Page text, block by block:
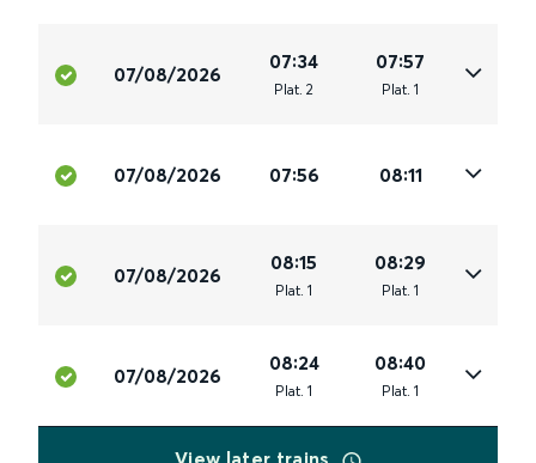
07/08/2026
07:34
Plat. 2
07:57
Plat. 1
07/08/2026 07:56 08:11
07/08/2026
08:15
Plat. 1
08:29
Plat. 1
07/08/2026
08:24
Plat. 1
08:40
Plat. 1